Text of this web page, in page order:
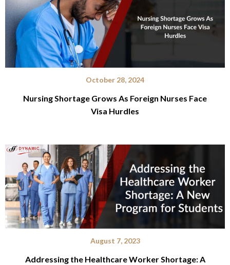
October 28, 2024
Nursing Shortage Grows As Foreign Nurses Face
Visa Hurdles
August 7, 2023
Addressing the Healthcare Worker Shortage: A